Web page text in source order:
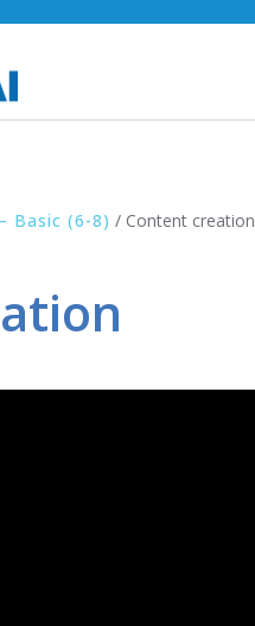
Basic (6-8) / Content creation